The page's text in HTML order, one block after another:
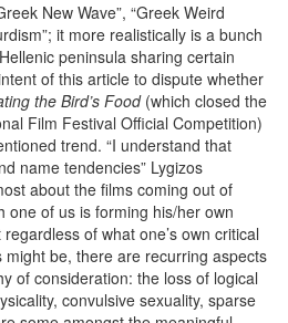
New Wave”, “Greek Weird
it more realistically is a bunch
peninsula sharing certain
of this article to dispute whether
the Bird’s Food(which closed the
Film Festival Official Competition)
trend. “I understand that
name tendencies” Lygizos
about the films coming out of
one of us is forming his/her own
of what one’s own critical
be, there are recurring aspects
of consideration: the loss of logical
convulsive sexuality, sparse